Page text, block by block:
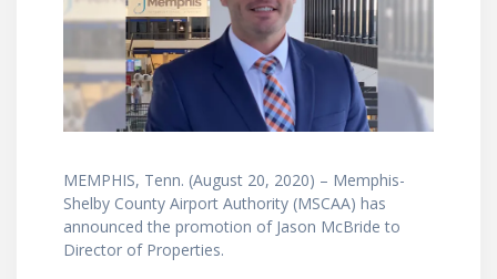
MEMPHIS, Tenn. (August 20, 2020) – Memphis-
Shelby County Airport Authority (MSCAA) has
announced the promotion of Jason McBride to
Director of Properties.